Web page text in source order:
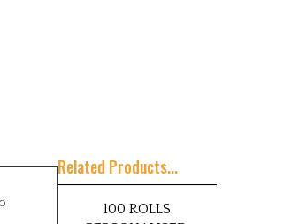
Related Products...
100 ROLLS
PERSONALISED